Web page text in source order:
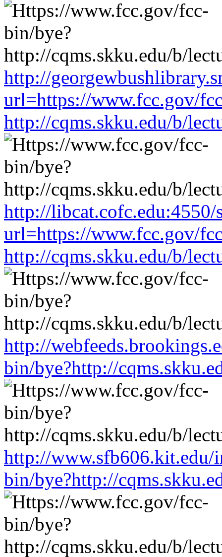
http://
url=https://www.fcc.gov/
http://cqms.skku.edu/b/
http://libcat.cofc.edu:4550/
url=https://www.fcc.gov/
http://cqms.skku.edu/b/
http://
bin/bye?http://
http://
bin/bye?http://